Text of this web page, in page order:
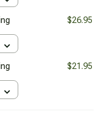
$26.95
$21.95